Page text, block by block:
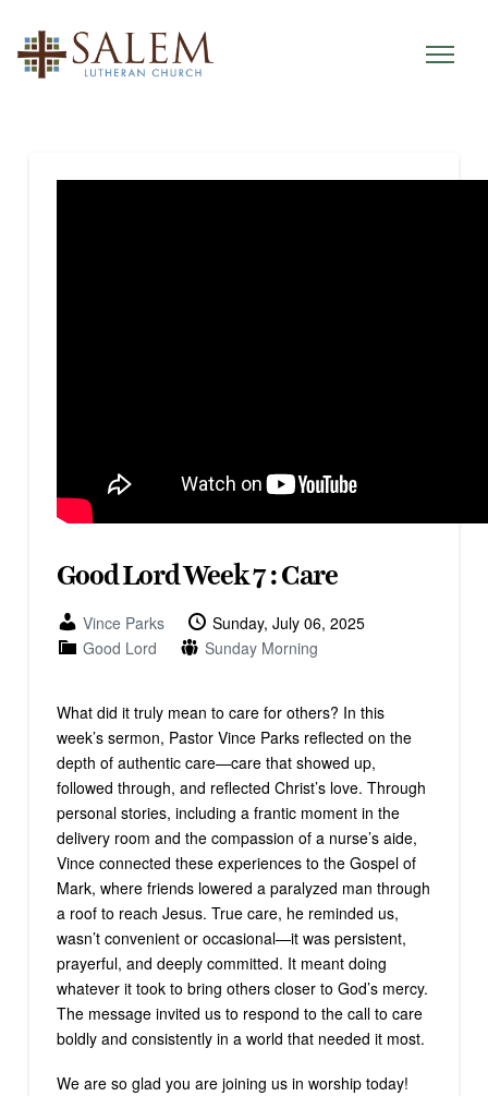
Good Lord Week 7 : Care
Vince Parks
Sunday, July 06, 2025
Good Lord
Sunday Morning
What did it truly mean to care for others? In this
week’s sermon, Pastor Vince Parks reflected on the
depth of authentic care—care that showed up,
followed through, and reflected Christ’s love. Through
personal stories, including a frantic moment in the
delivery room and the compassion of a nurse’s aide,
Vince connected these experiences to the Gospel of
Mark, where friends lowered a paralyzed man through
a roof to reach Jesus. True care, he reminded us,
wasn’t convenient or occasional—it was persistent,
prayerful, and deeply committed. It meant doing
whatever it took to bring others closer to God’s mercy.
The message invited us to respond to the call to care
boldly and consistently in a world that needed it most.
We are so glad you are joining us in worship today!